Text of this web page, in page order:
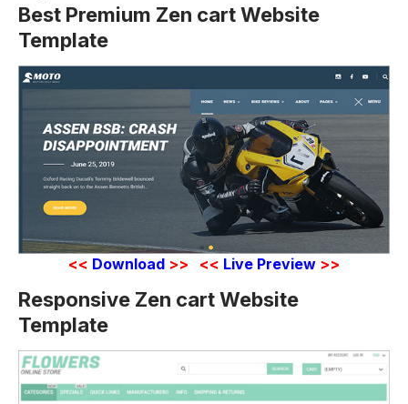
Best Premium Zen cart Website
Template
<< Download >> << Live Preview >>
Responsive Zen cart Website
Template